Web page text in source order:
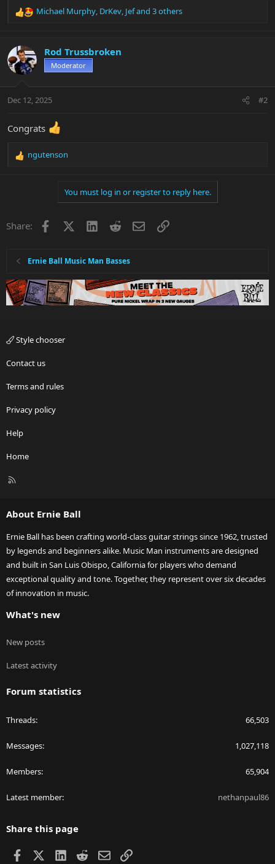
R
c
t
i
s
Michael Murphy, DrKev, Jefand 3 others
Rod Trussbroken
Moderator
Dec 12, 2025 #2
Congrats
R
o
ngutenson
You must log in or register to reply here.
Share: Facebook LinkedInRedditEmailLink
Ernie Ball Music Man Basses
Style chooser
Contact us
Terms and rules
Privacy policy
Help
Home
R
About Ernie Ball
Ernie Ball has been crafting world-class guitar strings since 1962, trusted
by legends and beginners alike. Music Man instruments are designed
and built in San Luis Obispo, California for players who demand
exceptional quality and tone. Together, they represent over six decades
of innovation in music.
What's new
New posts
Latest activity
Forum statistics
Threads 66,503
Messages 1,027,118
Members 65,904
Latest member nethanpaul86
Share this page
Facebook LinkedIn
RedditEmailLink